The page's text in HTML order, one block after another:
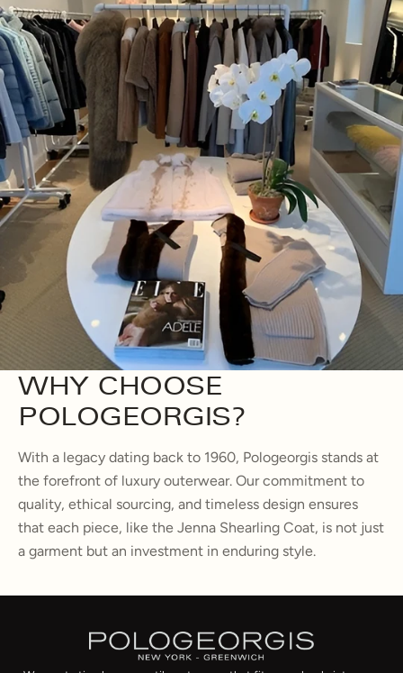
WHY CHOOSE
POLOGEORGIS?
With a legacy dating back to 1960, Pologeorgis stands at
the forefront of luxury outerwear. Our commitment to
quality, ethical sourcing, and timeless design ensures
that each piece, like the Jenna Shearling Coat, is not just
a garment but an investment in enduring style.